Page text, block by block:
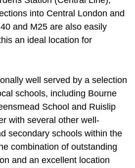
into Central London and
and M25 are also easily
an ideal location for
well served by a selection
schools, including Bourne
School and Ruislip
with several other well-
secondary schools within the
combination of outstanding
and an excellent location